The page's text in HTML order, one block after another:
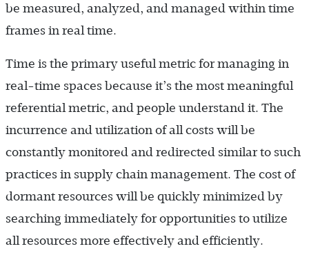
be measured, analyzed, and managed within time
frames in real time.
Time is the primary useful metric for managing in
real-time spaces because it’s the most meaningful
referential metric, and people understand it. The
incurrence and utilization of all costs will be
constantly monitored and redirected similar to such
practices in supply chain management. The cost of
dormant resources will be quickly minimized by
searching immediately for opportunities to utilize
all resources more effectively and efficiently.